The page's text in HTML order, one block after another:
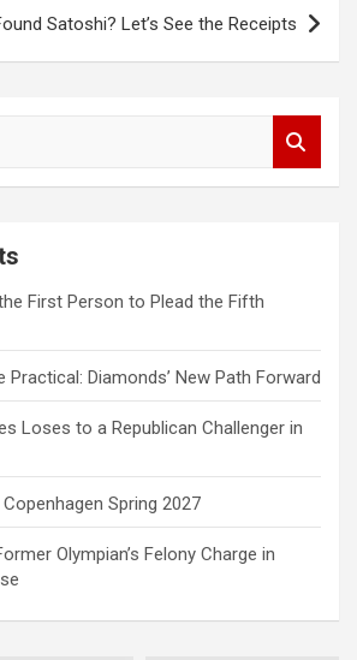
Satoshi? Let’s See the Receipts
First Person to Plead the Fifth
Diamonds’ New Path Forward
Loses to a Republican Challenger in
Spring 2027
Olympian’s Felony Charge in